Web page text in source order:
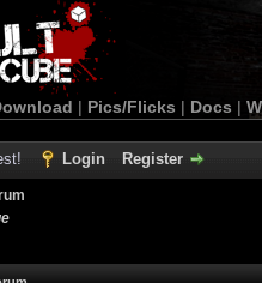
| Pics/Flicks | Docs |
Login Register